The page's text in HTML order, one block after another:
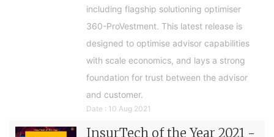
including flagship solutioning optimiser
360-ProVestment. This latest release is
designed to optimise advisor capabilities
with scale economics, and lays a strong
foundation for trust between the advisor
and customer.
Date : 10 Aug 2021
InsurTech of the Year 2021 -